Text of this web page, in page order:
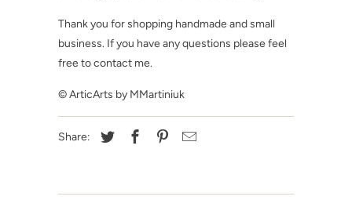
Thank you for shopping handmade and small
business. If you have any questions please feel
free to contact me.
© ArticArts by MMartiniuk
Share: